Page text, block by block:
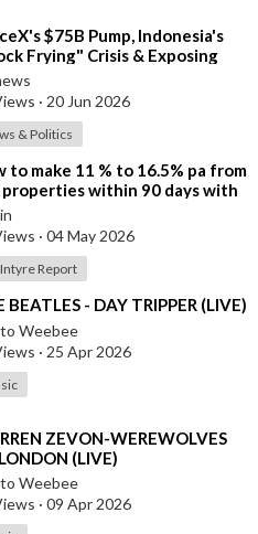
financial situation.
$75B Pump, Indonesia's
Frying" Crisis & Exposing
Austral
· 20 Jun 2026
& Politics
to make 11 % to 16.5% pa from
properties within 90 days with
Lease Backs. Is the Duba
· 04 May 2026
Report
BEATLES - DAY TRIPPER (LIVE)
Weebee
· 25 Apr 2026
ZEVON-WEREWOLVES
(LIVE)
Weebee
· 09 Apr 2026